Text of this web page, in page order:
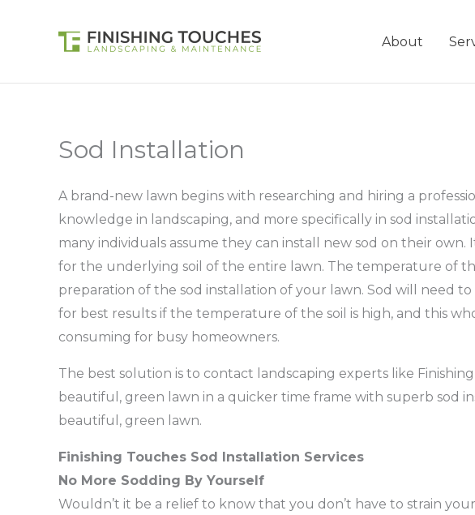
About
Sod Installation
A brand-new lawn begins with researching and hiring a
knowledge in landscaping, and more specifically in sod
many individuals assume they can install new sod on their own.
for the underlying soil of the entire lawn. The temperature of
preparation of the sod installation of your lawn. Sod will need
for best results if the temperature of the soil is high, and this
consuming for busy homeowners.
The best solution is to contact landscaping experts like
beautiful, green lawn in a quicker time frame with superb sod
beautiful, green lawn.
Finishing Touches Sod Installation Services
No More Sodding By Yourself
Wouldn’t it be a relief to know that you don’t have to strain